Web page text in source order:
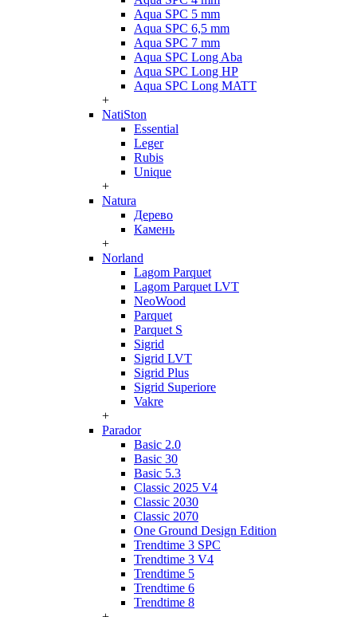
Aqua SPC 5 mm
Aqua SPC 6,5 mm
Aqua SPC 7 mm
Aqua SPC Long Aba
Aqua SPC Long HP
Aqua SPC Long MATT
+
NatiSton
Essential
Leger
Rubis
Unique
+
Natura
Дерево
Камень
+
Norland
Lagom Parquet
Lagom Parquet LVT
NeoWood
Parquet
Parquet S
Sigrid
Sigrid LVT
Sigrid Plus
Sigrid Superiore
Vakre
+
Parador
Basic 2.0
Basic 30
Basic 5.3
Classic 2025 V4
Classic 2030
Classic 2070
One Ground Design Edition
Trendtime 3 SPC
Trendtime 3 V4
Trendtime 5
Trendtime 6
Trendtime 8